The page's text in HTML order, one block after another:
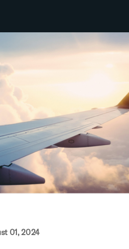
01, 2024
Schedule a Demo